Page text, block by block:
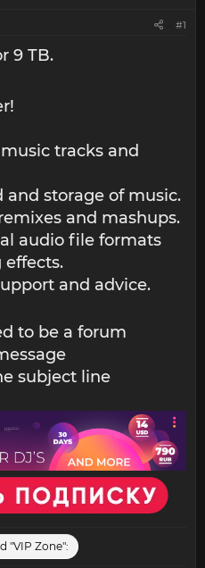
#1
9 TB.
tracks and
storage of music.
and mashups.
audio file formats
effects.
and advice.
to be a forum
subject line
"VIP Zone":